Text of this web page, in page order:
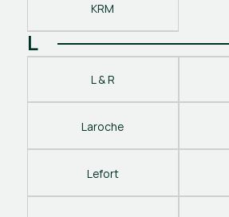
KRM
L
L & R
Laroche
Lefort